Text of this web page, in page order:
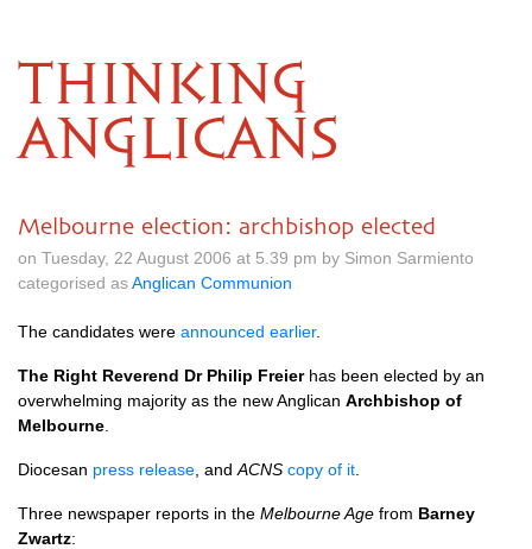
THINKING
ANGLICANS
Melbourne election: archbishop elected
on Tuesday, 22 August 2006 at 5.39 pm by Simon Sarmiento
categorised asAnglican Communion
The candidates were announced earlier.
The Right Reverend Dr Philip Freierhas been elected by an
overwhelming majority as the new Anglican Archbishop of
Melbourne
Diocesan press release , and ACNS copy of it
Three newspaper reports in the Melbourne Age from Barney
Zwartz: